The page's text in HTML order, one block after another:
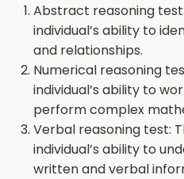
Abstract reasoning
individual’s ability to
and relationships.
Numerical reasoning
individual’s ability to
perform complex
Verbal reasoning test:
individual’s ability to
written and verbal